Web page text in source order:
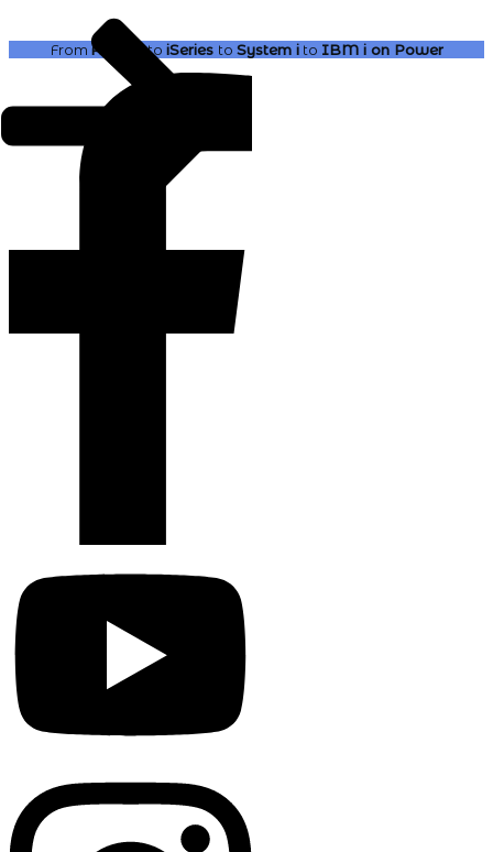
From AS400 to iSeries to System ito IBM ion Power